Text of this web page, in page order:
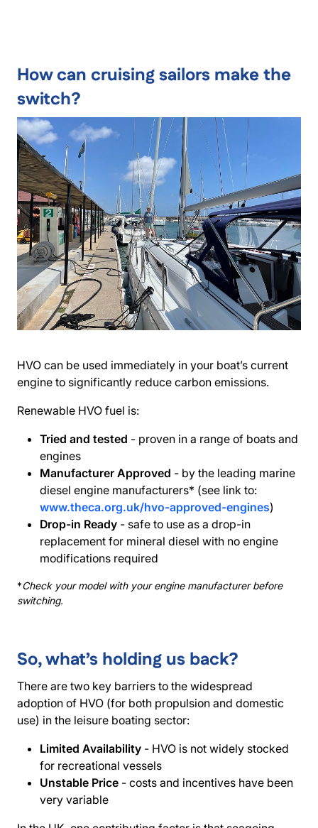
How can cruising sailors make the
switch?
HVO can be used immediately in your boat’s current
engine to significantly reduce carbon emissions.
Renewable HVO fuel is:
Tried and tested - proven in a range of boats and
engines
Manufacturer Approved - by the leading marine
diesel engine manufacturers* (see link to:
www.theca.org.uk/hvo-approved-engines)
Drop-in Ready - safe to use as a drop-in
replacement for mineral diesel with no engine
modifications required
*Check your model with your engine manufacturer before
switching.
So, what’s holding us back?
There are two key barriers to the widespread
adoption of HVO (for both propulsion and domestic
use) in the leisure boating sector:
Limited Availability - HVO is not widely stocked
for recreational vessels
Unstable Price - costs and incentives have been
very variable